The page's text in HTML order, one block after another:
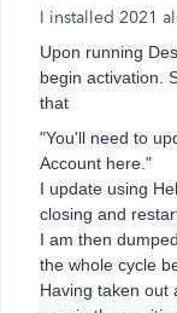
I installed 2021
Upon running
begin activation.
that
"You'll need to
Account here."
I update using
closing and
I am then
the whole cycle
Having taken out